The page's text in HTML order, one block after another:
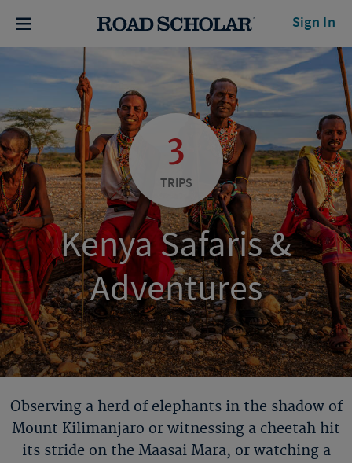
Sign In
3
TRIPS
Kenya Safaris &
Adventures
Observing a herd of elephants in the shadow of
Mount Kilimanjaro or witnessing a cheetah hit
its stride on the Maasai Mara, or watching a